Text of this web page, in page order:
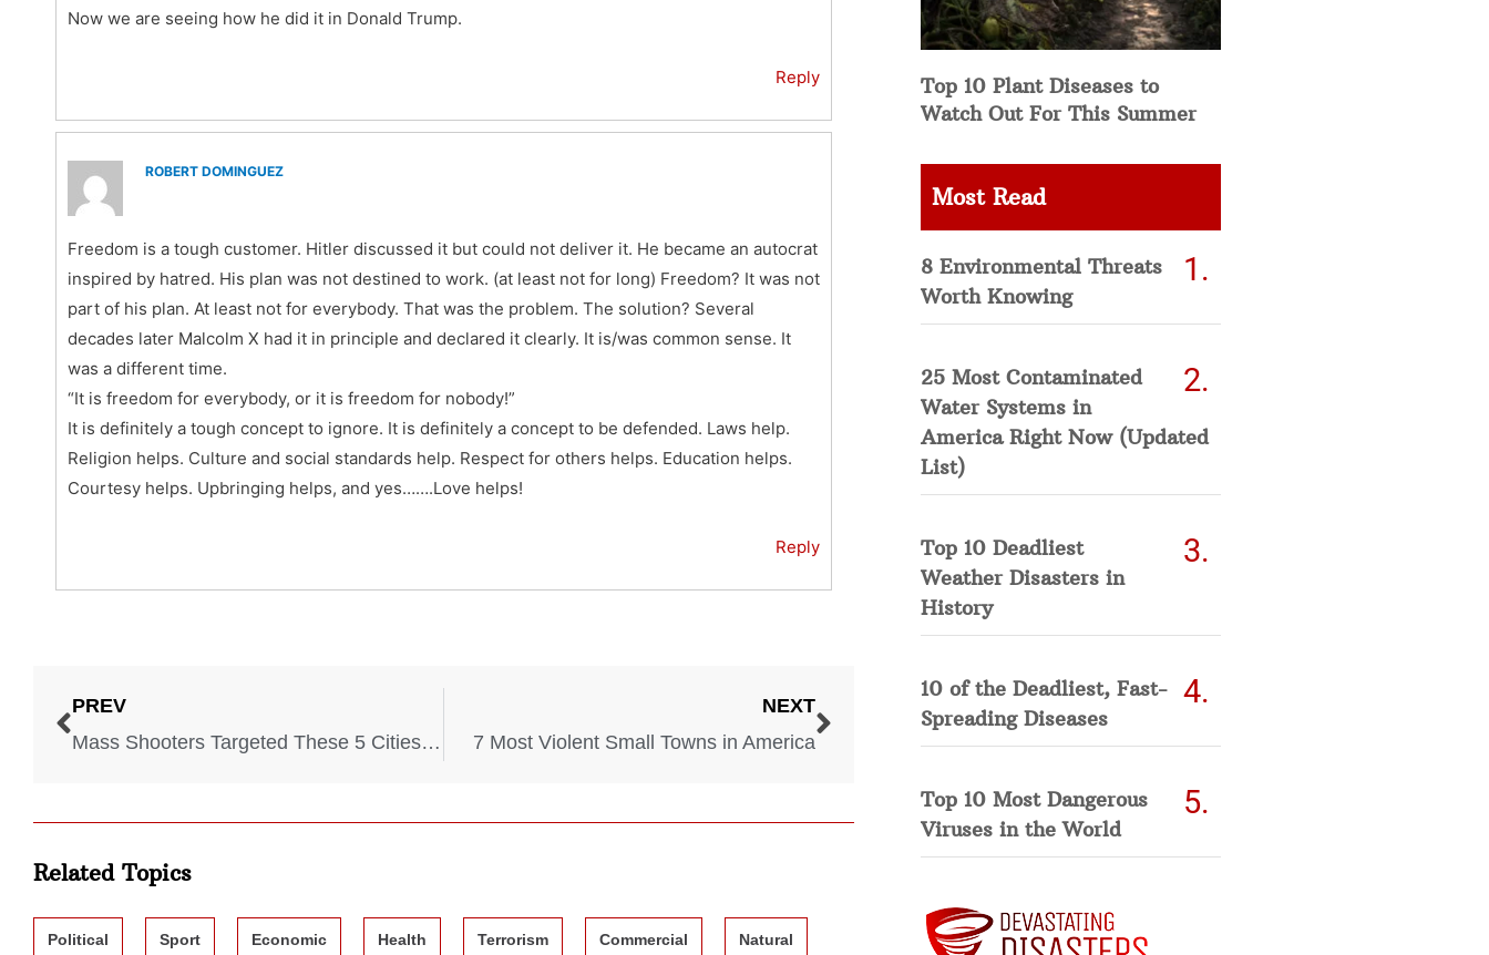
Now we are seeing how he did it in Donald Trump.
Reply
ROBERT DOMINGUEZ
Freedom is a tough customer. Hitler discussed it but could not deliver it. He became an autocrat
inspired by hatred. His plan was not destined to work. (at least not for long) Freedom? It was not
part of his plan. At least not for everybody. That was the problem. The solution? Several
decades later Malcolm X had it in principle and declared it clearly. It is/was common sense. It
was a different time.
“It is freedom for everybody, or it is freedom for nobody!”
It is definitely a tough concept to ignore. It is definitely a concept to be defended. Laws help.
Religion helps. Culture and social standards help. Respect for others helps. Education helps.
Courtesy helps. Upbringing helps, and yes…….Love helps!
Reply
PREV
Mass Shooters Targeted These 5 Cities This Year
NEXT
7 Most Violent Small Towns in America
Related Topics
Political Sport Economic Health Terrorism Commercial Natural
Top 10 Plant Diseases to
Watch Out For This Summer
Most Read
8 Environmental Threats
Worth Knowing
25 Most Contaminated
Water Systems in
America Right Now (Updated
List)
Top 10 Deadliest
Weather Disasters in
History
10 of the Deadliest, Fast-
Spreading Diseases
Top 10 Most Dangerous
Viruses in the World